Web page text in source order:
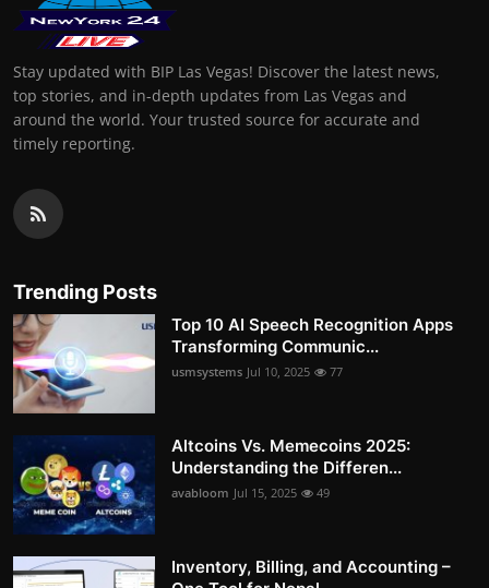
Stay updated with BIP Las Vegas! Discover the latest news,
top stories, and in-depth updates from Las Vegas and
around the world. Your trusted source for accurate and
timely reporting.
Trending Posts
Top 10 AI Speech Recognition Apps
Transforming Communic...
usmsystems Jul 10, 2025 77
Altcoins Vs. Memecoins 2025:
Understanding the Differen...
avabloom Jul 15, 2025 49
Inventory, Billing, and Accounting –